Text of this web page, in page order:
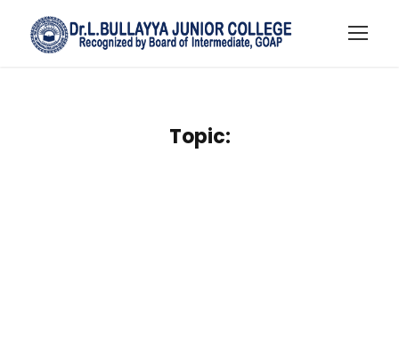
Topic: